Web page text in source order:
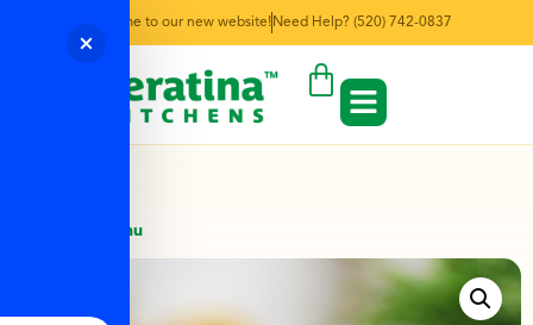
Welcome to our new website! Need Help? (520) 742-0837
← Back to Menu